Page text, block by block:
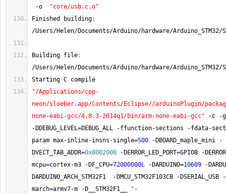
-o
"core/usb.c.o"
Finished building:
/Users/Helen/Documents/Arduino/hardware/Arduino_STM32/
Building file:
/Users/Helen/Documents/Arduino/hardware/Arduino_STM32/
Starting C compile
"/Applications/cpp-
neon/sloeber.app/Contents/Eclipse//arduinoPlugin/
none-eabi-gcc/4.8.3-2014q1/bin/arm-none-eabi-gcc"
-c -
- DDEBUG_LEVEL=DEBUG_ALL -ffunction-sections -fdata-
param max-inline-insns -single=500 - DBOARD_maple_mini
-
DVECT_TAB_ADDR=0x8002000 - DERROR_LED_PORT=GPIOB -
mcpu=cortex-m3 - DF_CPU=72000000L - DARDUINO=10609 -
DARDUINO_ARCH_STM32F1
- DMCU_STM32F103CB - DSERIAL_USB
-
march=armv7-m - D__STM32F1__
"-